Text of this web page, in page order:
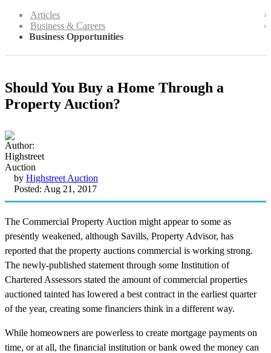
Articles
Business & Careers
Business Opportunities
Should You Buy a Home Through a
Property Auction?
by Highstreet Auction
Posted: Aug 21, 2017
The Commercial Property Auction might appear to some as
presently weakened, although Savills, Property Advisor, has
reported that the property auctions commercial is working strong.
The newly-published statement through some Institution of
Chartered Assessors stated the amount of commercial properties
auctioned tainted has lowered a best contract in the earliest quarter
of the year, creating some financiers think in a different way.
While homeowners are powerless to create mortgage payments on
time, or at all, the financial institution or bank owed the money can